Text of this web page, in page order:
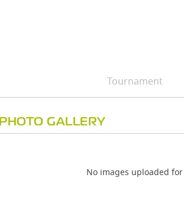
Tournament
PHOTO GALLERY
No images uploaded